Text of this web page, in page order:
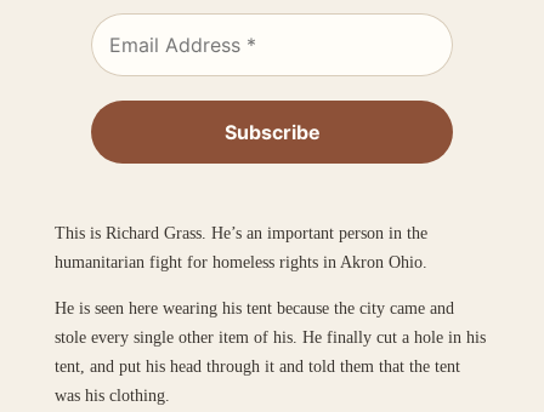
This is Richard Grass. He’s an important person in the
humanitarian fight for homeless rights in Akron Ohio.
He is seen here wearing his tent because the city came and
stole every single other item of his. He finally cut a hole in his
tent, and put his head through it and told them that the tent
was his clothing.